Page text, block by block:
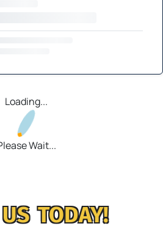
Loading...
Wait...
TODAY!